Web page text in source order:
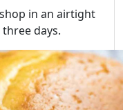
in an airtight
days.